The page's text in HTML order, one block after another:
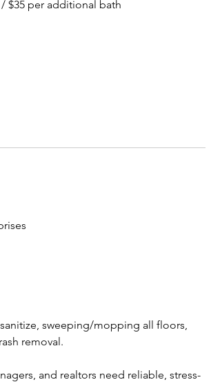
$35 per additional bath
sweeping/mopping all floors,
removal.
and realtors need reliable, stress-